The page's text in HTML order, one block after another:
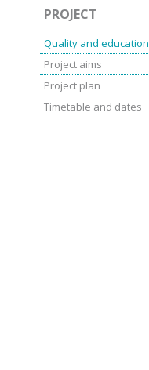
PROJECT
Quality and education
Project aims
Project plan
Timetable and dates